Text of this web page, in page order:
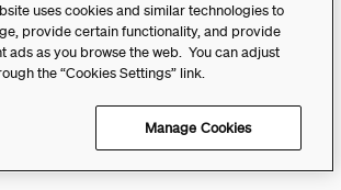
uses cookies and similar technologies to
provide certain functionality, and provide
ads as you browse the web. You can adjust
the “Cookies Settings” link.
Manage Cookies